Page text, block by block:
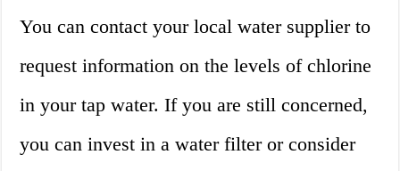
You can contact your local water supplier to
request information on the levels of chlorine
in your tap water. If you are still concerned,
you can invest in a water filter or consider